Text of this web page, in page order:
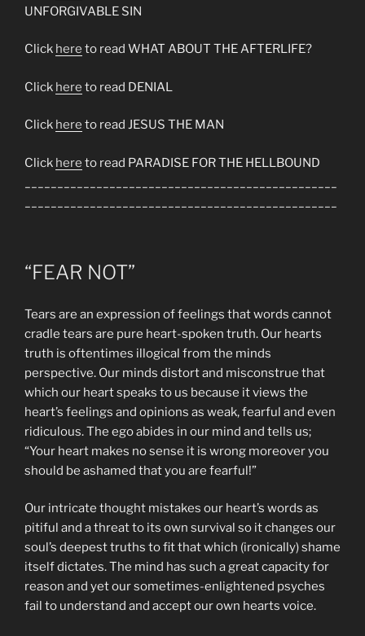
UNFORGIVABLE SIN
Click here to read WHAT ABOUT THE AFTERLIFE?
Click here to read DENIAL
Click here to read JESUS THE MAN
Click here to read PARADISE FOR THE HELLBOUND
“FEAR NOT”
Tears are an expression of feelings that words cannot
cradle tears are pure heart-spoken truth. Our hearts
truth is oftentimes illogical from the minds
perspective. Our minds distort and misconstrue that
which our heart speaks to us because it views the
heart’s feelings and opinions as weak, fearful and even
ridiculous. The ego abides in our mind and tells us;
“Your heart makes no sense it is wrong moreover you
should be ashamed that you are fearful!”
Our intricate thought mistakes our heart’s words as
pitiful and a threat to its own survival so it changes our
soul’s deepest truths to fit that which (ironically) shame
itself dictates. The mind has such a great capacity for
reason and yet our sometimes-enlightened psyches
fail to understand and accept our own hearts voice.